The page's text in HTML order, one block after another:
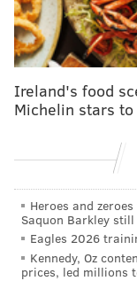
flooding was
isolated to Cape
got the numbers
Ireland's food
Michelin stars
Heroes and
Saquon Barkley
Eagles 2026
Kennedy, Oz
prices, led millions